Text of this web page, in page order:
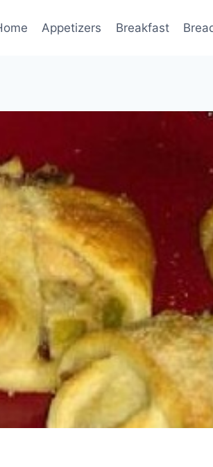
Appetizers Breakfast